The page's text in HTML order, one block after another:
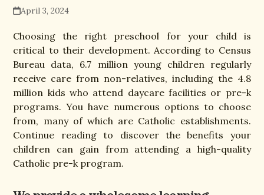
April 3, 2024
Choosing the right preschool for your child is
critical to their development. According to Census
Bureau data, 6.7 million young children regularly
receive care from non-relatives, including the 4.8
million kids who attend daycare facilities or pre-k
programs. You have numerous options to choose
from, many of which are Catholic establishments.
Continue reading to discover the benefits your
children can gain from attending a high-quality
Catholic pre-k program.